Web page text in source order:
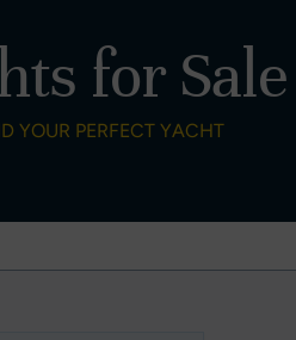
for Sale
YOUR PERFECT YACHT